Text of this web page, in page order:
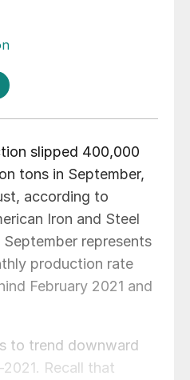
slipped 400,000
tons in September,
according to
Iron and Steel
represents
production rate
February 2021 and
to trend downward
Recall that